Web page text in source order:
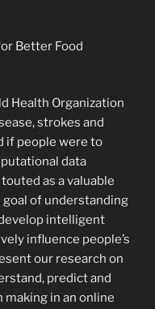
Better Food
Health Organization
strokes and
if people were to
data
as a valuable
of understanding
intelligent
influence people’s
our research on
predict and
in an online